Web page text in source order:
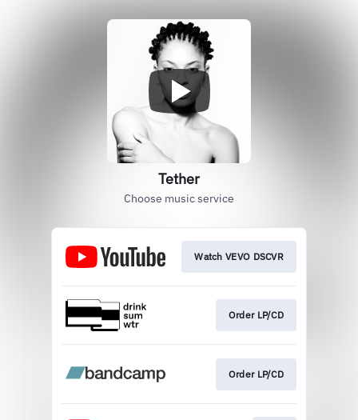
Tether
Choose music service
Watch VEVO DSCVR
Order LP/CD
Order LP/CD